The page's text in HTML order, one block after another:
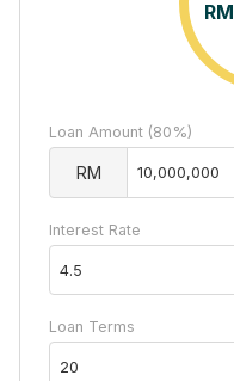
RM
Loan Amount (80%)
RM
Interest Rate
Loan Terms